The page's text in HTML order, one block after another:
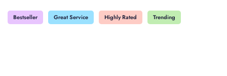
Bestseller Great Service Highly Rated Trending